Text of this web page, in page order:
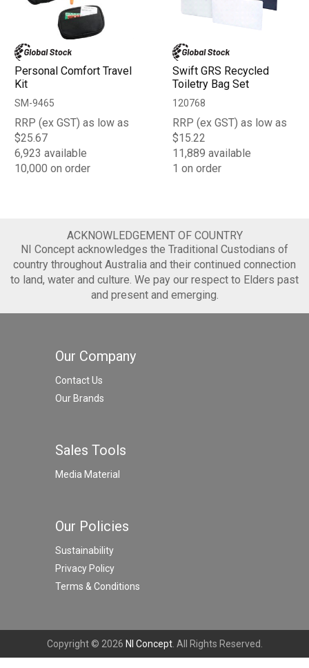
Personal Comfort Travel
Kit
SM-9465
RRP (ex GST) as low as
$25.67
6,923 available
10,000 on order
Swift GRS Recycled
Toiletry Bag Set
120768
RRP (ex GST) as low as
$15.22
11,889 available
1 on order
ACKNOWLEDGEMENT OF COUNTRY
NI Concept acknowledges the Traditional Custodians of
country throughout Australia and their continued connection
to land, water and culture. We pay our respect to Elders past
and present and emerging.
Our Company
Contact Us
Our Brands
Sales Tools
Media Material
Our Policies
Sustainability
Privacy Policy
Terms & Conditions
Copyright © 2026 NI Concept. All Rights Reserved.